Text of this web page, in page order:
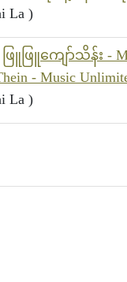
La )
ဖြူဖြူကျော်သိန်း -
- Music
La )